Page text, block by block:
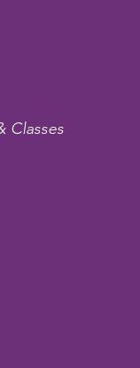
Classes